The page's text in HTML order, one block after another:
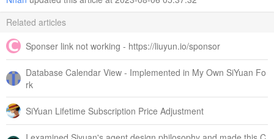
Related articles
Sponser link not working - https://liuyun.io/sponsor
Database Calendar View - Implemented in My Own SiYuan Fo
rk
SiYuan Lifetime Subscription Price Adjustment